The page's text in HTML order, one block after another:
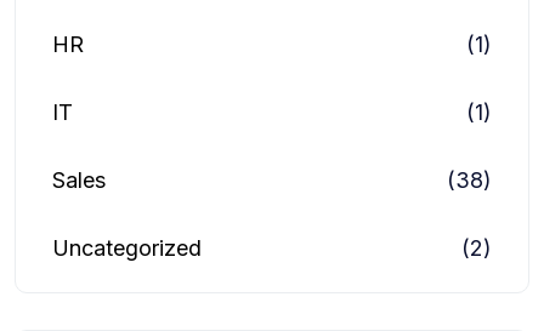
HR (1)
IT (1)
Sales (38)
Uncategorized (2)